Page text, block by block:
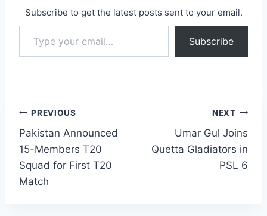
Subscribe to get the latest posts sent to your email.
Type your email…
Subscribe
Post
navigation
PREVIOUS
Pakistan Announced
15-Members T20
Squad for First T20
Match
NEXT
Umar Gul Joins
Quetta Gladiators in
PSL 6